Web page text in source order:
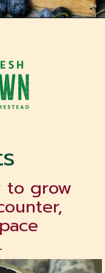
to grow